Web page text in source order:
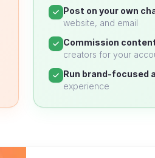
Post on your own
website, and email
Commission
creators for your
Run brand-focused
experience